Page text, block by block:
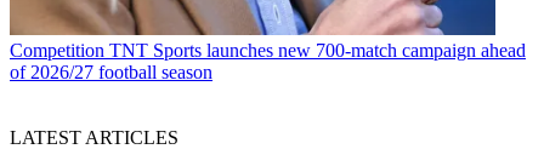
Competition TNT Sports launches new 700-match campaign ahead
of 2026/27 football season
LATEST ARTICLES